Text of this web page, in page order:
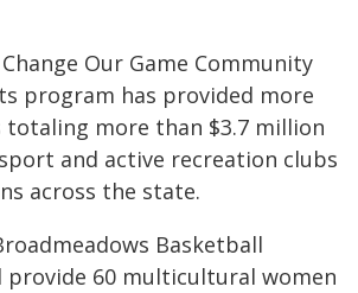
Our Game Community
program has provided more
totaling more than $3.7 million
and active recreation clubs
across the state.
Basketball
provide 60 multicultural women